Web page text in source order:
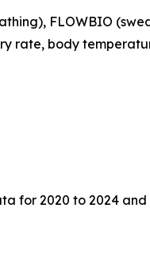
FLOWBIO
rate, body
for 2020 to 2024